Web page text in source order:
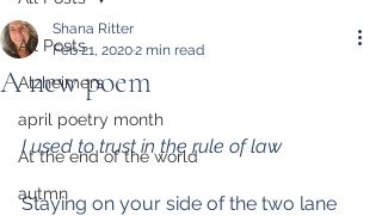
All Posts
Alzheimers
april poetry month
At the end of the world
autmn
A new poem
Shana Ritter
Feb 21, 20202 min read
I used to trust in the rule of law
Staying on your side of the two lane